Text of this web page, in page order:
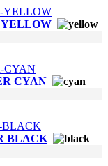
YELLOW
CYAN
BLACK